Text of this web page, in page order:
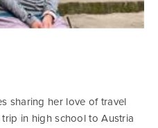
sharing her love of travel
in high school to Austria